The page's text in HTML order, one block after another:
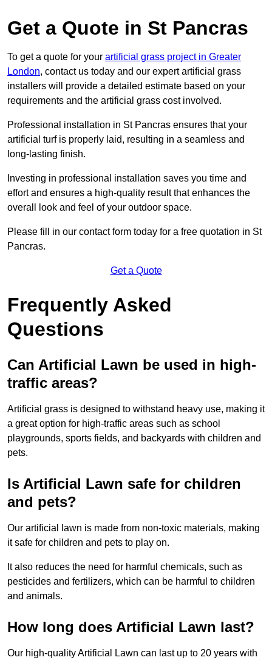
Get a Quote in St Pancras
To get a quote for your artificial grass project in Greater
London, contact us today and our expert artificial grass
installers will provide a detailed estimate based on your
requirements and the artificial grass cost involved.
Professional installation in St Pancras ensures that your
artificial turf is properly laid, resulting in a seamless and
long-lasting finish.
Investing in professional installation saves you time and
effort and ensures a high-quality result that enhances the
overall look and feel of your outdoor space.
Please fill in our contact form today for a free quotation in St
Pancras.
Get a Quote
Frequently Asked
Questions
Can Artificial Lawn be used in high-
traffic areas?
Artificial grass is designed to withstand heavy use, making it
a great option for high-traffic areas such as school
playgrounds, sports fields, and backyards with children and
pets.
Is Artificial Lawn safe for children
and pets?
Our artificial lawn is made from non-toxic materials, making
it safe for children and pets to play on.
It also reduces the need for harmful chemicals, such as
pesticides and fertilizers, which can be harmful to children
and animals.
How long does Artificial Lawn last?
Our high-quality Artificial Lawn can last up to 20 years with